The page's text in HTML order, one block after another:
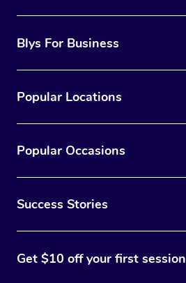
Blys For Business
Popular Locations
Popular Occasions
Success Stories
Get $10 off your first session